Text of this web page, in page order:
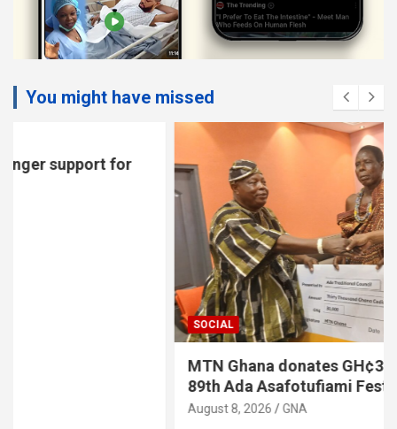
You might have missed
MTN Ghana donates GH¢30,000 to support
89th Ada Asafotufiami Festival